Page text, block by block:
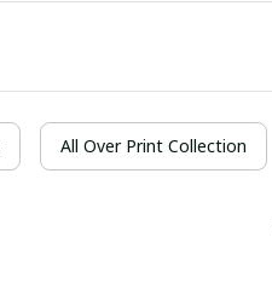
All Over Print Collection